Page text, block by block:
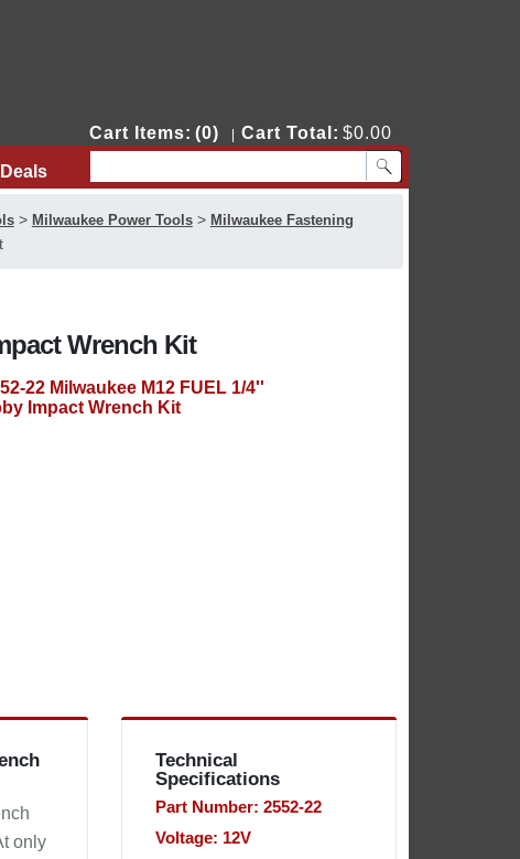
Cart Items: (0) Cart Total: $0.00
> Milwaukee Power Tools> Milwaukee Fastening
Wrench Kit
only
Technical
Specifications
Part Number: 2552-22
Voltage: 12V